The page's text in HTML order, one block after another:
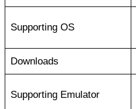
Supporting OS
Downloads
Supporting Emulator